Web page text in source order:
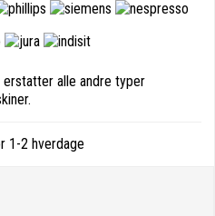
alle andre typer
1-2 hverdage